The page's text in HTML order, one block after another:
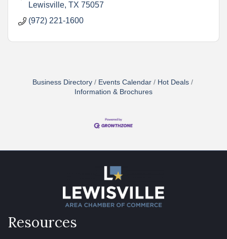
Lewisville TX 75057
(972) 221-1600
Business Directory Events Calendar
Hot Deals
Information & Brochures
Resources